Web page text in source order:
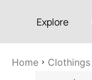
Explore
Home Clothings